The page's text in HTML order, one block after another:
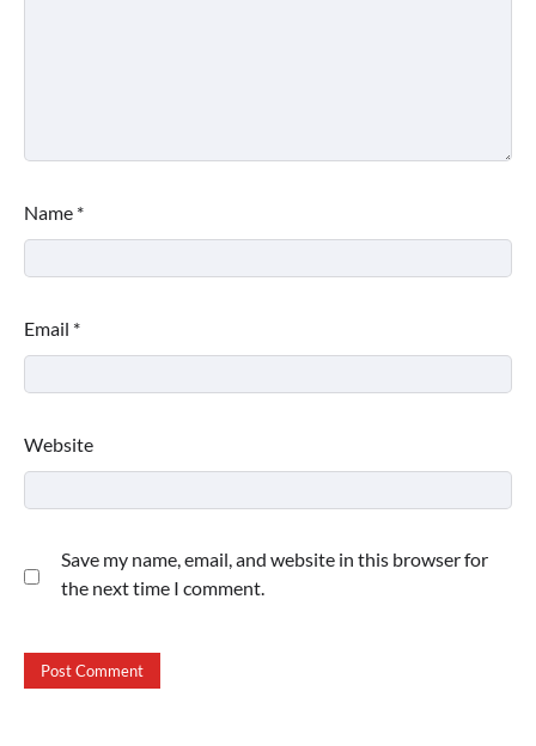
Name *
Email *
Website
Save my name, email, and website in this browser for
the next time I comment.